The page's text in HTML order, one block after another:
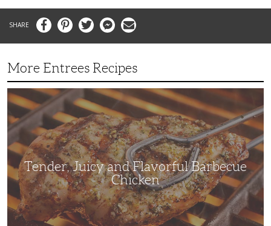
FacebookPinterestTwitter MessengerEmail
More Entrees Recipes
Tender,
Juicy
and
Flavorful
Barbecue
Chicken
Tender, Juicy and Flavorful Barbecue
Chicken